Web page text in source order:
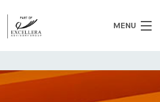
MENU
Who we are